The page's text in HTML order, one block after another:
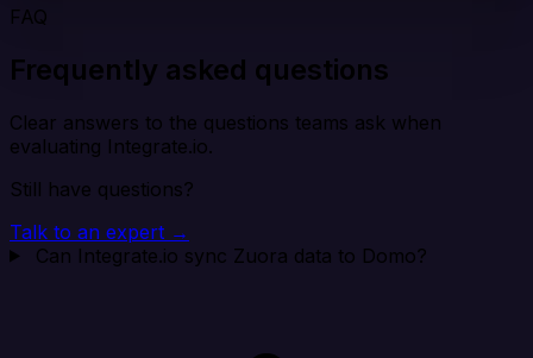
FAQ
Frequently asked questions
Clear answers to the questions teams ask when
evaluating Integrate.io.
Still have questions?
Talk to an expert →
Can Integrate.io sync Zuora data to Domo?